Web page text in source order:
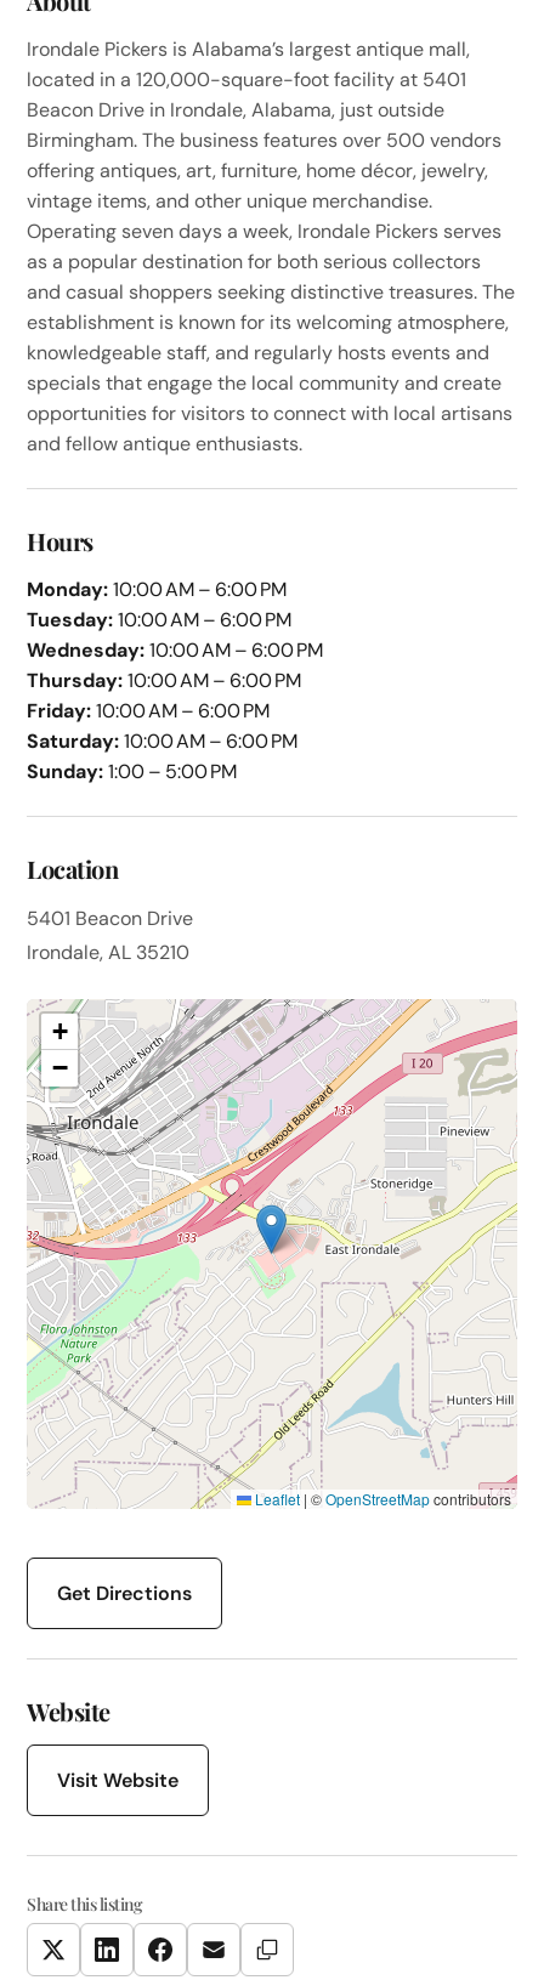
Irondale Pickers is Alabama’s largest antique mall,
located in a 120,000-square-foot facility at 5401
Beacon Drive in Irondale, Alabama, just outside
Birmingham. The business features over 500 vendors
offering antiques, art, furniture, home décor, jewelry,
vintage items, and other unique merchandise.
Operating seven days a week, Irondale Pickers serves
as a popular destination for both serious collectors
and casual shoppers seeking distinctive treasures. The
establishment is known for its welcoming atmosphere,
knowledgeable staff, and regularly hosts events and
specials that engage the local community and create
opportunities for visitors to connect with local artisans
and fellow antique enthusiasts.
Hours
Monday:10:00 AM – 6:00 PM
Tuesday:10:00 AM – 6:00 PM
Wednesday:10:00 AM – 6:00 PM
Thursday:10:00 AM – 6:00 PM
Friday:10:00 AM – 6:00 PM
Saturday:10:00 AM – 6:00 PM
Sunday:1:00 – 5:00 PM
Location
5401 Beacon Drive
Irondale, AL 35210
+
−
Leaflet | ©OpenStreetMapcontributors
Get Directions
Website
Visit Website
Share this listing
TwitterLinkedInFacebookEmail Copy Link